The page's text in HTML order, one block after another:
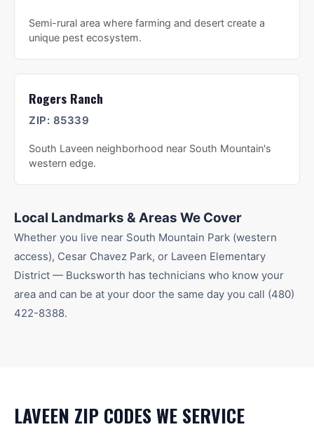
Semi-rural area where farming and desert create a
unique pest ecosystem.
Rogers Ranch
ZIP: 85339
South Laveen neighborhood near South Mountain's
western edge.
Local Landmarks & Areas We Cover
Whether you live near South Mountain Park (western
access), Cesar Chavez Park, or Laveen Elementary
District — Bucksworth has technicians who know your
area and can be at your door the same day you call (480)
422-8388.
LAVEEN ZIP CODES WE SERVICE